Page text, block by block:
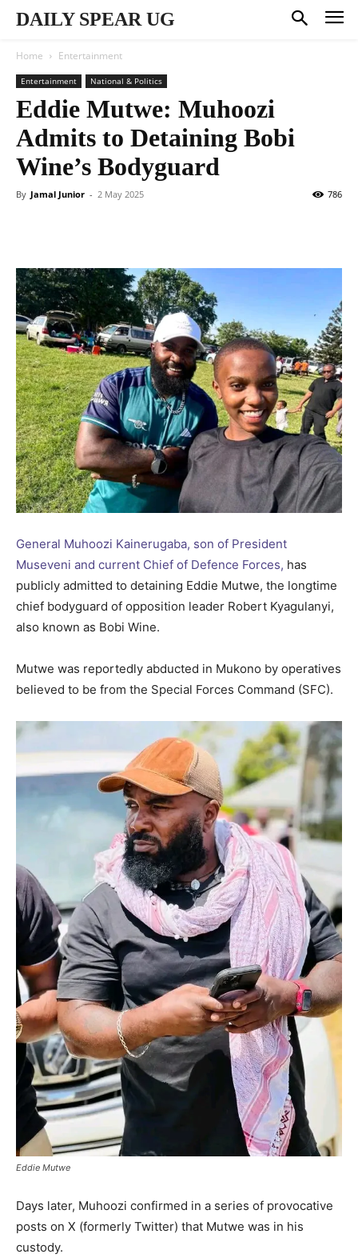
DAILY SPEAR UG
Home Entertainment
Entertainment National & Politics
Eddie Mutwe: Muhoozi
Admits to Detaining Bobi
Wine’s Bodyguard
By Jamal Junior - 2 May 2025 786
General Muhoozi Kainerugaba, son of President
Museveni and current Chief of Defence Forces, has
publicly admitted to detaining Eddie Mutwe, the longtime
chief bodyguard of opposition leader Robert Kyagulanyi,
also known as Bobi Wine.
Mutwe was reportedly abducted in Mukono by operatives
believed to be from the Special Forces Command (SFC).
Eddie Mutwe
Days later, Muhoozi confirmed in a series of provocative
posts on X (formerly Twitter) that Mutwe was in his
custody.